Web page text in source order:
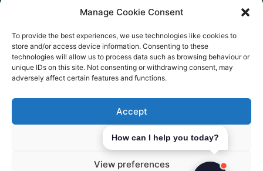
Manage Cookie Consent
To provide the best experiences, we use technologies like cookies to
store and/or access device information. Consenting to these
technologies will allow us to process data such as browsing behaviour or
unique IDs on this site. Not consenting or withdrawing consent, may
adversely affect certain features and functions.
Accept
Deny
View preferences
Investments Ltd.
Please get in touch with us using the contact form, or feel free
to call us.
Email: info@start-investments.com
Address: 207 Regent Street London, W1B 3HH United Kingdom
How can I help you today?